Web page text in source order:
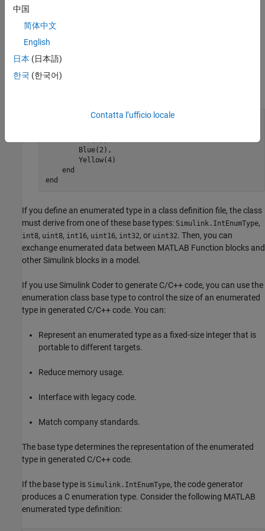
To import an externally defined enumeration, use the
Simulink.defineIntEnumType
In a class definition file, define an enumerated type. For
classdef PrimaryColors < Simulink.IntEnumType
        Blue(2),
        Yellow(4)
    end
end
If you define an enumerated type in a class definition file, the class
must derive from one of these base types: Simulink.IntEnumType,
int8, uint8, int16, uint16, int32, or uint32. Then, you can
exchange enumerated data between MATLAB Function blocks and
other Simulink blocks in a model.
If you useSimulink Coderto generate C/C++ code, you can use the
enumeration class base type to control the size of an enumerated
type in generated C/C++ code. You can:
Represent an enumerated type as a fixed-size integer that is
portable to different targets.
Reduce memory usage.
Interface with legacy code.
Match company standards.
The base type determines the representation of the enumerated
type in generated C/C++ code.
If the base type is Simulink.IntEnumType, the code generator
produces a C enumeration type. Consider the following MATLAB
enumerated type definition:
中国
简体中文
English
日本 (日本語)
한국 (한국어)
Contatta l’ufficio locale